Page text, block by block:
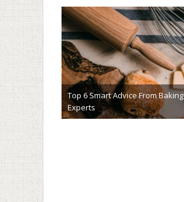
Top 6 Smart Advice From Baking
Experts